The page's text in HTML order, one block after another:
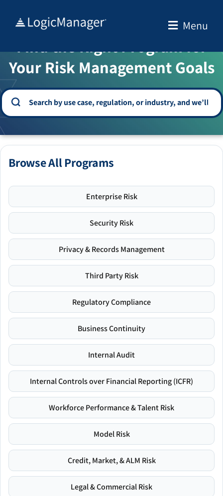
Menu
WELCOME TO THE SOLUTION CENTER
Find the Right Program for
Your Risk Management Goals
Browse All Programs
Enterprise Risk
Security Risk
Privacy & Records Management
Third Party Risk
Regulatory Compliance
Business Continuity
Internal Audit
Internal Controls over Financial Reporting (ICFR)
Workforce Performance & Talent Risk
Model Risk
Credit, Market, & ALM Risk
Legal & Commercial Risk